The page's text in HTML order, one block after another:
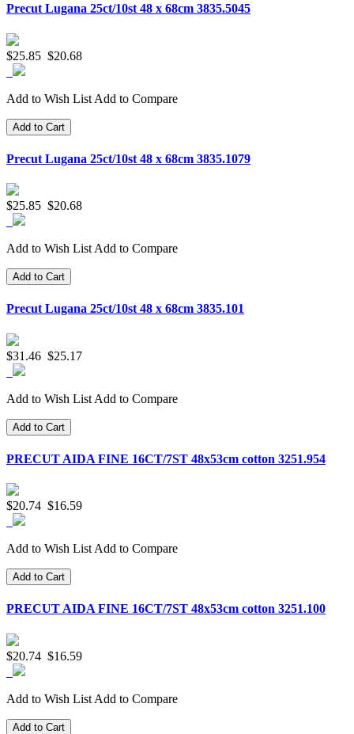
Precut Lugana 25ct/10st 48 x 68cm 3835.5045
$25.85 $20.68
Add to Wish List Add to Compare
Add to Cart
Precut Lugana 25ct/10st 48 x 68cm 3835.1079
$25.85 $20.68
Add to Wish List Add to Compare
Add to Cart
Precut Lugana 25ct/10st 48 x 68cm 3835.101
$31.46 $25.17
Add to Wish List Add to Compare
Add to Cart
PRECUT AIDA FINE 16CT/7ST 48x53cm cotton 3251.954
$20.74 $16.59
Add to Wish List Add to Compare
Add to Cart
PRECUT AIDA FINE 16CT/7ST 48x53cm cotton 3251.100
$20.74 $16.59
Add to Wish List Add to Compare
Add to Cart